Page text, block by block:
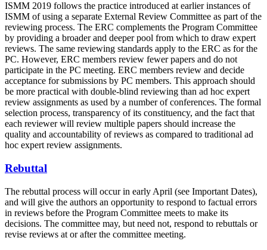
ISMM 2019 follows the practice introduced at earlier instances of
ISMM of using a separate External Review Committee as part of the
reviewing process. The ERC complements the Program Committee
by providing a broader and deeper pool from which to draw expert
reviews. The same reviewing standards apply to the ERC as for the
PC. However, ERC members review fewer papers and do not
participate in the PC meeting. ERC members review and decide
acceptance for submissions by PC members. This approach should
be more practical with double-blind reviewing than ad hoc expert
review assignments as used by a number of conferences. The formal
selection process, transparency of its constituency, and the fact that
each reviewer will review multiple papers should increase the
quality and accountability of reviews as compared to traditional ad
hoc expert review assignments.
Rebuttal
The rebuttal process will occur in early April (see Important Dates),
and will give the authors an opportunity to respond to factual errors
in reviews before the Program Committee meets to make its
decisions. The committee may, but need not, respond to rebuttals or
revise reviews at or after the committee meeting.